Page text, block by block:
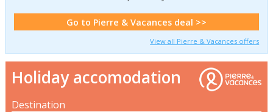
Go to Pierre & Vacances deal >>
View all Pierre & Vacances offers
Holiday accomodation
Destination